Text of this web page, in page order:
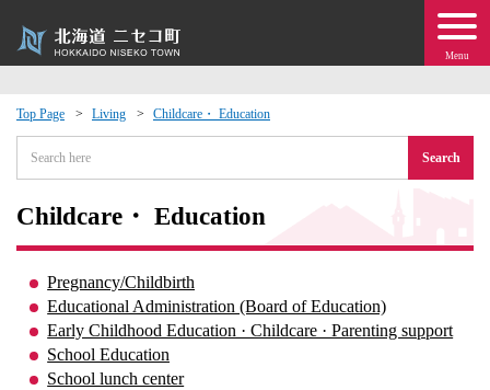
Menu
Top Page Living Childcare・ Education
Search
Childcare・ Education
Pregnancy/Childbirth
Educational Administration (Board of Education)
Early Childhood Education · Childcare · Parenting support
School Education
School lunch center
Events
moving to Niseko?
· Town Development